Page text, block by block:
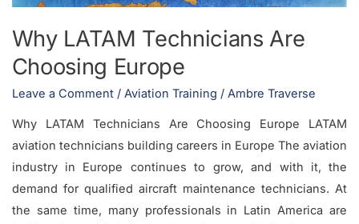
Why LATAM Technicians Are
Choosing Europe
Leave a Comment / Aviation Training / Ambre Traverse
Why LATAM Technicians Are Choosing Europe LATAM
aviation technicians building careers in Europe The aviation
industry in Europe continues to grow, and with it, the
demand for qualified aircraft maintenance technicians. At
the same time, many professionals in Latin America are